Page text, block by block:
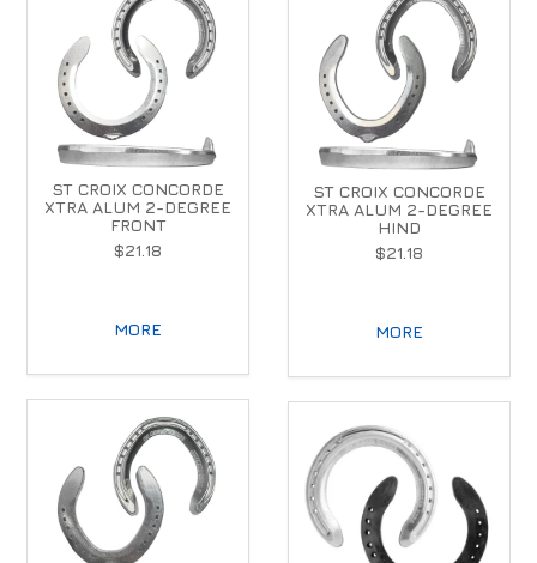
ST CROIX CONCORDE
XTRA ALUM 2-DEGREE
FRONT
$21.18
MORE
ST CROIX CONCORDE
XTRA ALUM 2-DEGREE
HIND
$21.18
MORE